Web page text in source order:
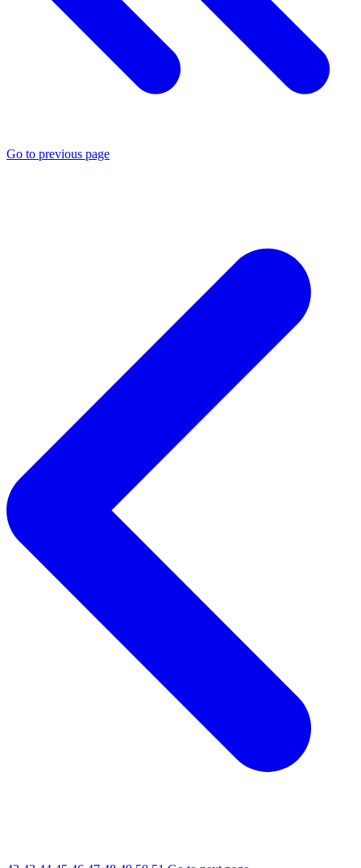
Go to previous page